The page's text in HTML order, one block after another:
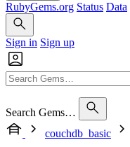
RubyGems.org Status Data
Sign in Sign up
Search Gems…
couchdb_basic